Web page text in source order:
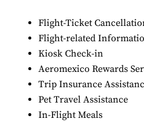
Flight-Ticket
Flight-related
Kiosk Check-in
Aeromexico Rewards
Trip Insurance
Pet Travel Assistance
In-Flight Meals